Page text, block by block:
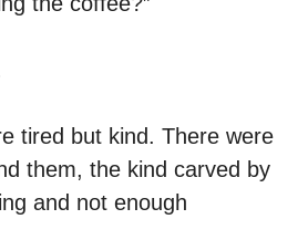
tired but kind. There were
them, the kind carved by
and not enough